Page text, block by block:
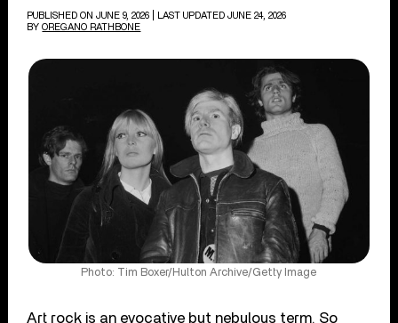
PUBLISHED ON JUNE 9, 2026
| LAST UPDATED JUNE 24, 2026
BY OREGANO RATHBONE
Photo: Tim Boxer/Hulton Archive/Getty Image
Art rock is an evocative but nebulous term. So